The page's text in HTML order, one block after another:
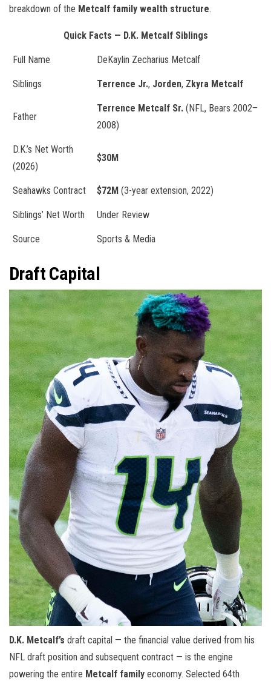
breakdown of the Metcalf family wealth structure.
Quick Facts — D.K. Metcalf Siblings
Full Name DeKaylin Zecharius Metcalf
Siblings Terrence Jr., Jorden, Zkyra Metcalf
Father
Terrence Metcalf Sr. (NFL, Bears 2002–
2008)
D.K.’s Net Worth
(2026)
$30M
Seahawks Contract $72M (3-year extension, 2022)
Siblings’ Net Worth Under Review
Source Sports & Media
Draft Capital
D.K. Metcalf’s draft capital — the financial value derived from his
NFL draft position and subsequent contract — is the engine
powering the entire Metcalf family economy. Selected 64th